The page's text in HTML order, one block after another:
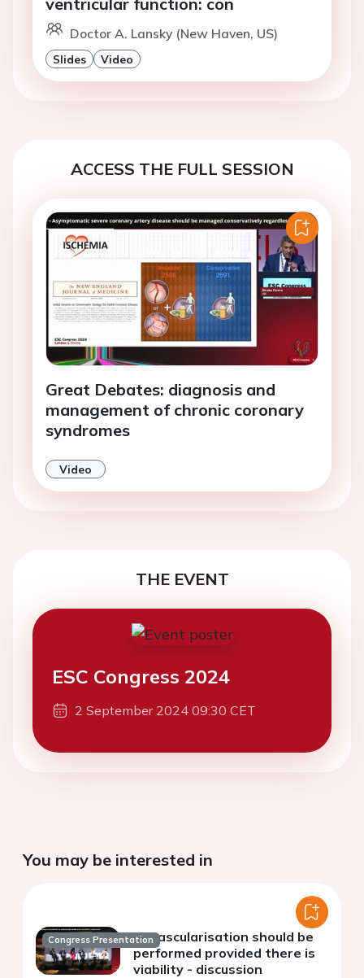
Doctor A. Lansky (New Haven, US)
Slides Video
ACCESS THE FULL SESSION
Great Debates: diagnosis and
management of chronic coronary
syndromes
Video
THE EVENT
ESC Congress 2024
2 September 2024 09:30 CET
You may be interested in
Congress PresentationRevascularisation should be
performed provided there is
viability - discussion